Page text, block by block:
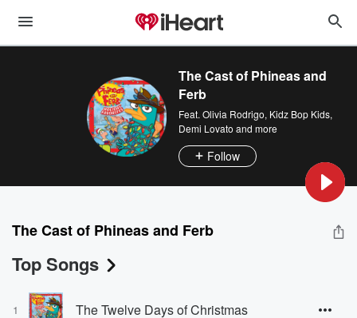
The Cast of Phineas and
Ferb
Feat. Olivia Rodrigo, Kidz Bop Kids,
Demi Lovato and more
Follow
The Cast of Phineas and Ferb
Top Songs
1 The Twelve Days of Christmas